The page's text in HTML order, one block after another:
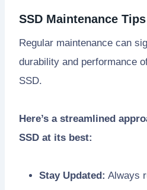
SSD Maintenance Tips
Regular maintenance can
durability and performance
SSD.
Here’s a streamlined
SSD at its best:
Stay Updated: Always